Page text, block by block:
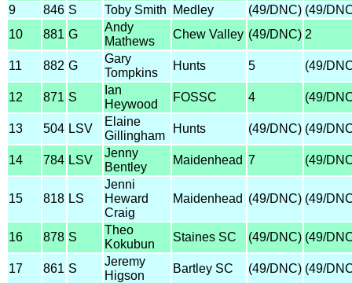
9
846 S Toby Smith Medley (49/DNC) (49/
10
881 G
Andy
Mathews
Chew Valley (49/DNC) 2
11 882 G
Gary
Tompkins
Hunts 5 (49/
12 871 S
Ian
Heywood
FOSSC 4 (49/
13 504 LSV
Elaine
Gillingham
Hunts (49/DNC) (49/
14 784 LSV
Jenny
Bentley
Maidenhead 7 (49/
15 818 LS
Jenni
Heward
Craig
Maidenhead (49/DNC) (49/
16 878 S
Theo
Kokubun
Staines SC (49/DNC) (49/
17 861 S
Jeremy
Higson
Bartley SC (49/DNC) (49/